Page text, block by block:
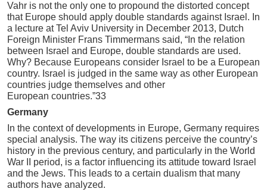
Vahr is not the only one to propound the distorted concept
that Europe should apply double standards against Israel. In
a lecture at Tel Aviv University in December 2013, Dutch
Foreign Minister Frans Timmermans said, “In the relation
between Israel and Europe, double standards are used.
Why? Because Europeans consider Israel to be a European
country. Israel is judged in the same way as other European
countries judge themselves and other
European countries.”33
Germany
In the context of developments in Europe, Germany requires
special analysis. The way its citizens perceive the country’s
history in the previous century, and particularly in the World
War II period, is a factor influencing its attitude toward Israel
and the Jews. This leads to a certain dualism that many
authors have analyzed.